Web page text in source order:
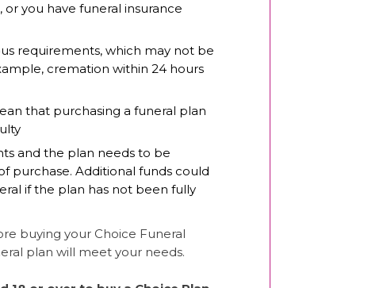
you have funeral insurance
requirements, which may not be
cremation within 24 hours
that purchasing a funeral plan
and the plan needs to be
purchase. Additional funds could
if the plan has not been fully
buying your Choice Funeral
plan will meet your needs.